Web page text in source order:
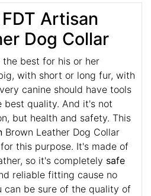
Artisan
Dog Collar
best for his or her
with short or long fur, with
canine should have tools
best quality. And it's not
but health and safety. This
Brown Leather Dog Collar
this purpose. It's made of
so it's completely safe
reliable fitting cause no
can be sure of the quality of